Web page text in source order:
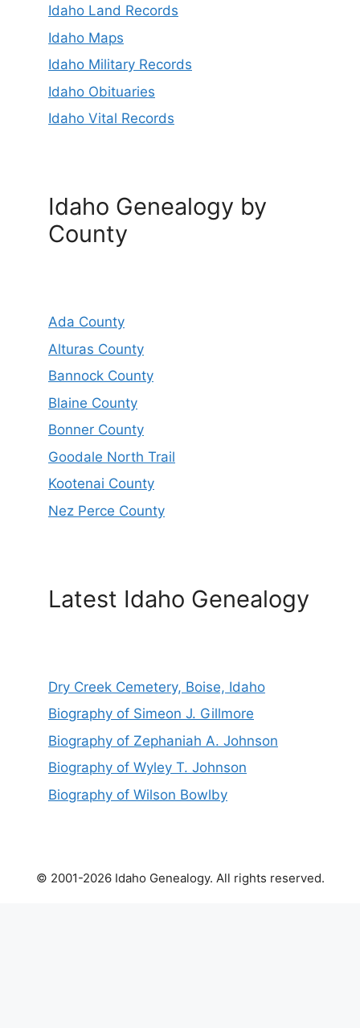
Idaho Land Records
Idaho Maps
Idaho Military Records
Idaho Obituaries
Idaho Vital Records
Idaho Genealogy by
County
Ada County
Alturas County
Bannock County
Blaine County
Bonner County
Goodale North Trail
Kootenai County
Nez Perce County
Latest Idaho Genealogy
Dry Creek Cemetery, Boise, Idaho
Biography of Simeon J. Gillmore
Biography of Zephaniah A. Johnson
Biography of Wyley T. Johnson
Biography of Wilson Bowlby
© 2001-2026 Idaho Genealogy. All rights reserved.